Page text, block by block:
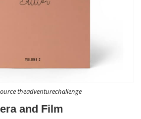
theadventurechallenge
and Film